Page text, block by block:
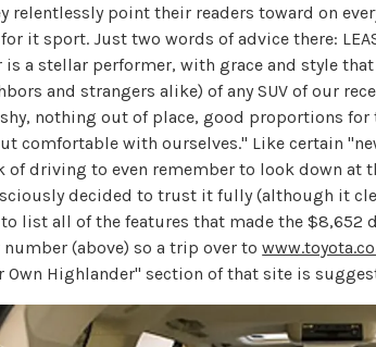
relentlessly point their readers toward on
it sport. Just two words of advice there:
is a stellar performer, with grace and style
and strangers alike) of any SUV of our
nothing out of place, good proportions for
comfortable with ourselves." Like certain
of driving to even remember to look down at
decided to trust it fully (although it
list all of the features that made the $8,652
(above) so a trip over to
Own Highlander" section of that site is